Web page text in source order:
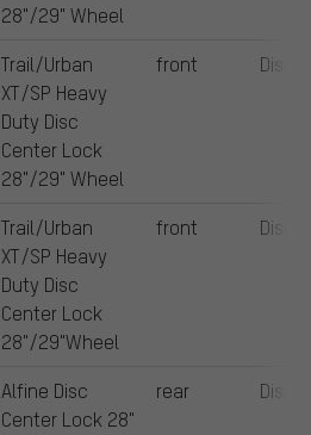
28"/29" Wheel
Trail/Urban
XT/SP Heavy
Duty Disc
Center Lock
28"/29" Wheel
front Disc
Trail/Urban
XT/SP Heavy
Duty Disc
Center Lock
28"/29"Wheel
front Disc
Alfine Disc
Center Lock 28"
rear Disc